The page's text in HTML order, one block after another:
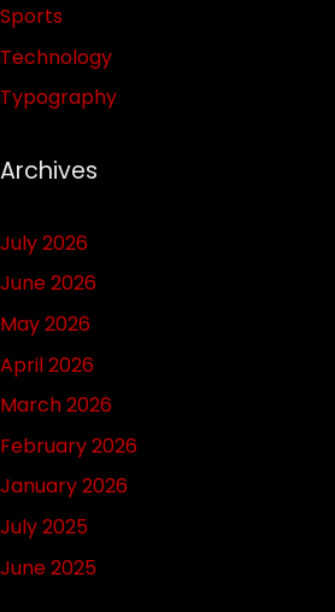
Sports
Technology
Typography
Archives
July 2026
June 2026
May 2026
April 2026
March 2026
February 2026
January 2026
July 2025
June 2025